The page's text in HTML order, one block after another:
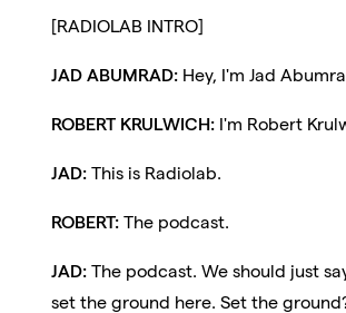
[RADIOLAB INTRO]
JAD ABUMRAD: Hey, I'm Jad
ROBERT KRULWICH: I'm Robert
JAD:This is Radiolab.
ROBERT:The podcast.
JAD:The podcast. We should just
set the ground here. Set the